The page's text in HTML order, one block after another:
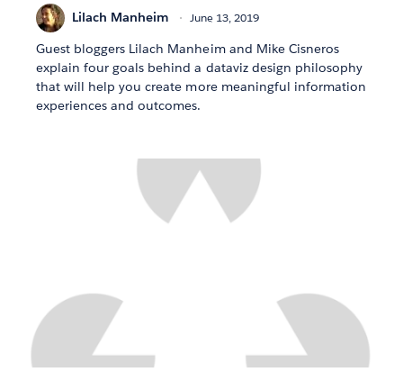
Lilach Manheim June 13, 2019
Guest bloggers Lilach Manheim and Mike Cisneros
explain four goals behind a dataviz design philosophy
that will help you create more meaningful information
experiences and outcomes.